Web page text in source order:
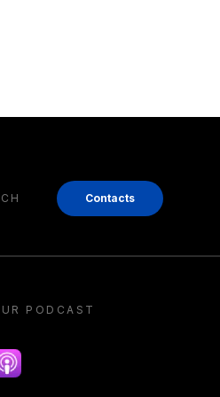
Contacts
PODCAST
podcast